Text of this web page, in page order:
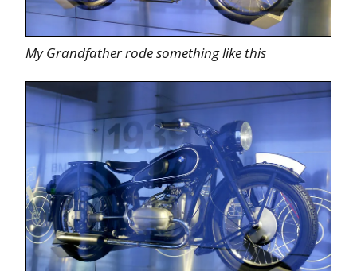
My Grandfather rode something like this